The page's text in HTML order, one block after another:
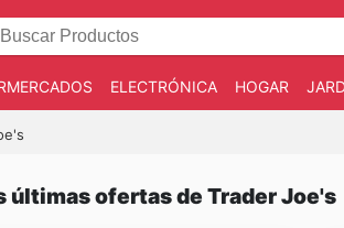
ELECTRÓNICA HOGAR
últimas ofertas de Trader Joe's